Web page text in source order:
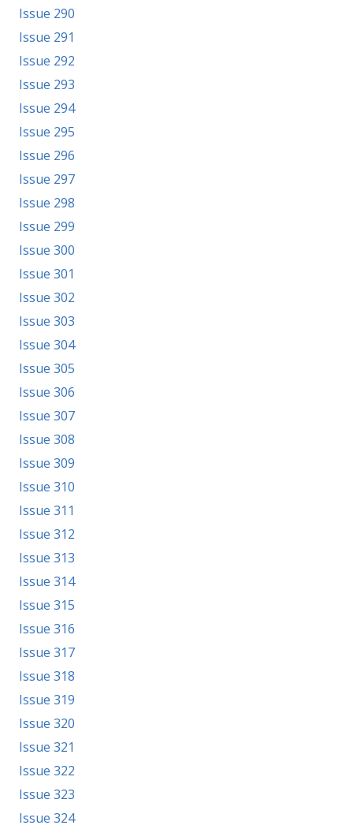
Issue 290
Issue 291
Issue 292
Issue 293
Issue 294
Issue 295
Issue 296
Issue 297
Issue 298
Issue 299
Issue 300
Issue 301
Issue 302
Issue 303
Issue 304
Issue 305
Issue 306
Issue 307
Issue 308
Issue 309
Issue 310
Issue 311
Issue 312
Issue 313
Issue 314
Issue 315
Issue 316
Issue 317
Issue 318
Issue 319
Issue 320
Issue 321
Issue 322
Issue 323
Issue 324